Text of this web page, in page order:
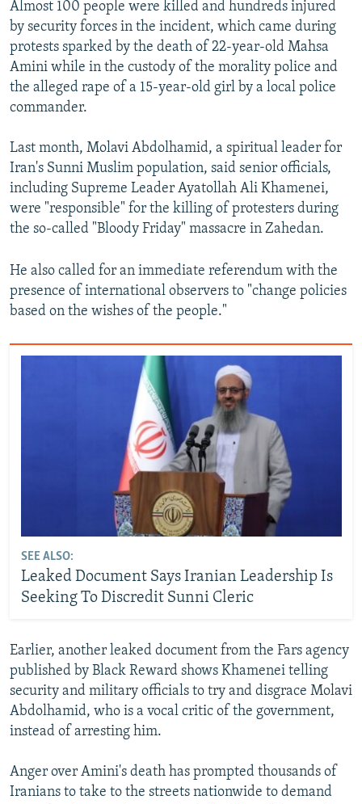
Almost 100 people were killed and hundreds injured
by security forces in the incident, which came during
protests sparked by the death of 22-year-old Mahsa
Amini while in the custody of the morality police and
the alleged rape of a 15-year-old girl by a local police
commander.
Last month, Molavi Abdolhamid, a spiritual leader for
Iran's Sunni Muslim population, said senior officials,
including Supreme Leader Ayatollah Ali Khamenei,
were "responsible" for the killing of protesters during
the so-called "Bloody Friday" massacre in Zahedan.
He also called for an immediate referendum with the
presence of international observers to "change policies
based on the wishes of the people."
SEE ALSO:
Leaked Document Says Iranian Leadership Is
Seeking To Discredit Sunni Cleric
Earlier, another leaked document from the Fars agency
published by Black Reward shows Khamenei telling
security and military officials to try and disgrace Molavi
Abdolhamid, who is a vocal critic of the government,
instead of arresting him.
Anger over Amini's death has prompted thousands of
Iranians to take to the streets nationwide to demand